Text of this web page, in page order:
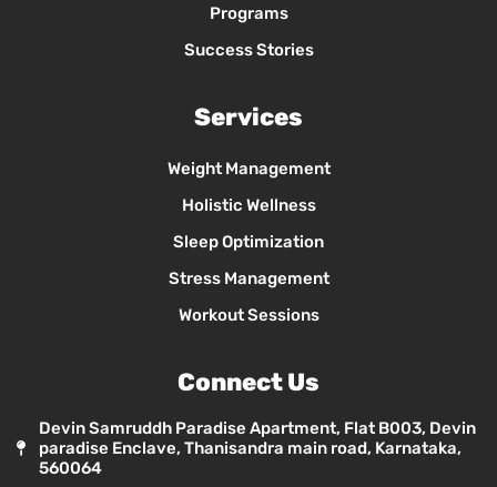
Programs
Success Stories
Services
Weight Management
Holistic Wellness
Sleep Optimization
Stress Management
Workout Sessions
Connect Us
Devin Samruddh Paradise Apartment, Flat B003, Devin
paradise Enclave, Thanisandra main road, Karnataka,
560064